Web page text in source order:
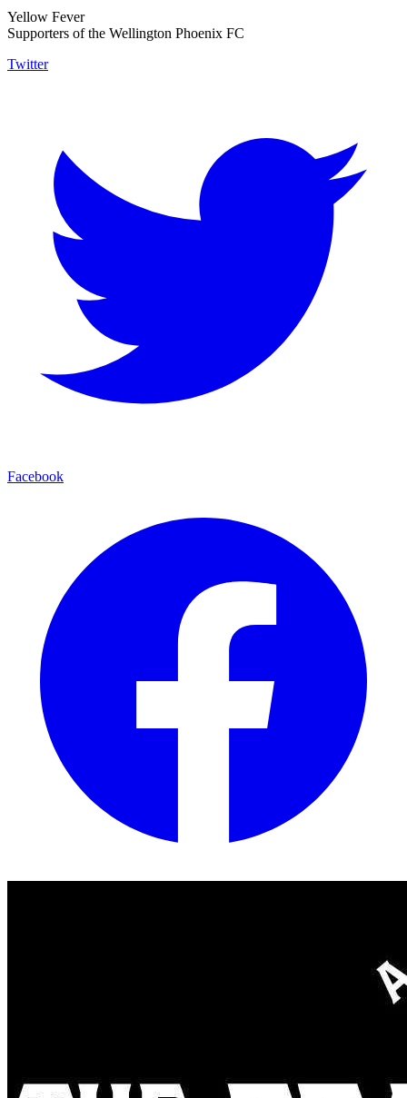
Yellow Fever
Supporters of the Wellington Phoenix FC
Twitter
Facebook